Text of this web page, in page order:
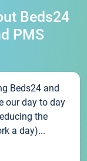
Beds24
PMS
Beds24 and
our day to day
the
a day)...